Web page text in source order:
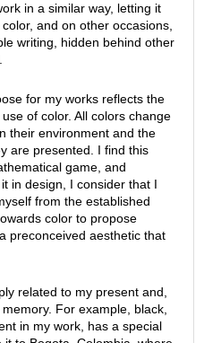
in a similar way, letting it
and on other occasions,
writing, hidden behind other
for my works reflects the
of color. All colors change
their environment and the
are presented. I find this
game, and
in design, I consider that I
from the established
color to propose
preconceived aesthetic that
related to my present and,
For example, black,
in my work, has a special